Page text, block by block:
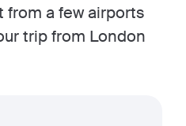
from a few airports
trip from London